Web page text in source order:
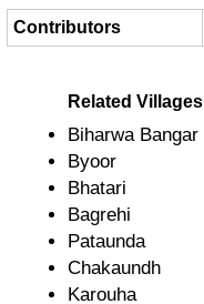
Contributors
Related Villages
Biharwa Bangar
Byoor
Bhatari
Bagrehi
Pataunda
Chakaundh
Karouha